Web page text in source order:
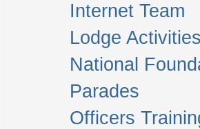
Internet Team
Lodge Activities
National
Parades
Officers